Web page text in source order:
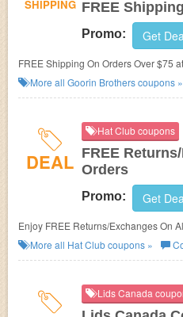
SHIPPING FREE
Promo: Get
FREE Shipping On Orders Over $75
More all Goorin Brotherscoupons »
DEAL
Hat Club coupons
FREE
Orders
Promo: Get
Enjoy FREE Returns/Exchanges On
More all Hat Clubcoupons »
Lids Canada